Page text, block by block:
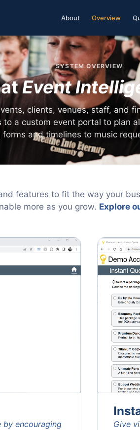
About Overview
SYSTEM OVERVIEW
Event
clients, venues, staff, and
to a custom event portal to plan
forms and timelines to music
features to fit the way your
more as you grow. Explore
by encouraging
Give